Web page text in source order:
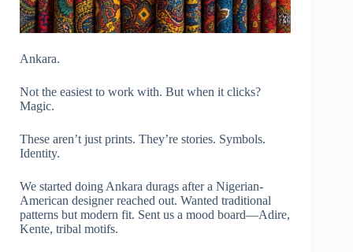
Ankara.
Not the easiest to work with. But when it clicks?
Magic.
These aren’t just prints. They’re stories. Symbols.
Identity.
We started doing Ankara durags after a Nigerian-
American designer reached out. Wanted traditional
patterns but modern fit. Sent us a mood board—Adire,
Kente, tribal motifs.